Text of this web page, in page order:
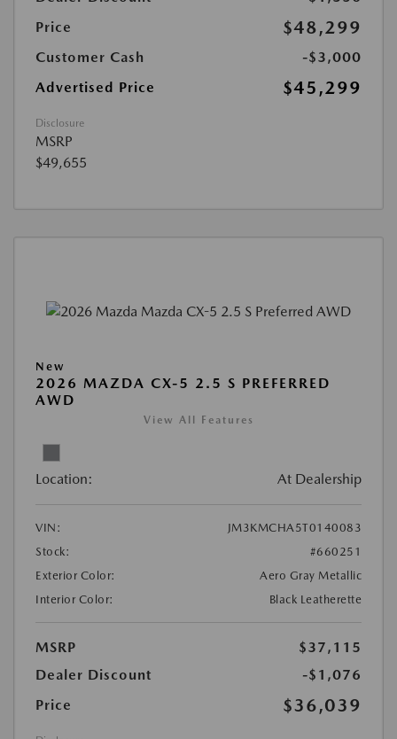
Price
$48,299
Customer Cash
-$3,000
Advertised Price
$45,299
Disclosure
MSRP
$49,655
New
2026 MAZDA CX-5 2.5 S PREFERRED
AWD
View All Features
Location: At Dealership
VIN:
JM3KMCHA5T0140083
Stock:
#660251
Exterior Color:
Aero Gray Metallic
Interior Color:
Black Leatherette
MSRP
$37,115
Dealer Discount
-$1,076
Price
$36,039